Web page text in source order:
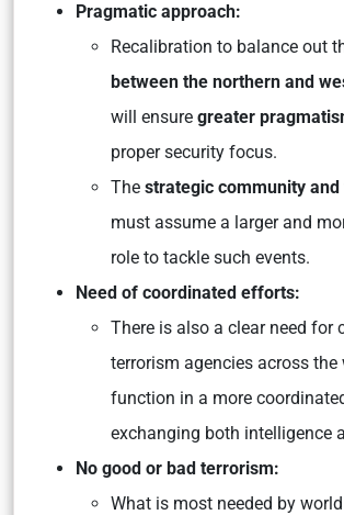
Pragmatic approach:
Recalibration to balance out
between the northern and
will ensure greater
proper security focus.
The strategic community and
must assume a larger and
role to tackle such events.
Need of coordinated efforts:
There is also a clear need for
terrorism agencies across the
function in a more
exchanging both intelligence
No good or bad terrorism:
What is most needed by